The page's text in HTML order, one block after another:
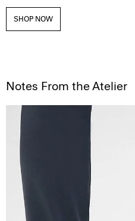
SHOP NOW
Notes From the Atelier